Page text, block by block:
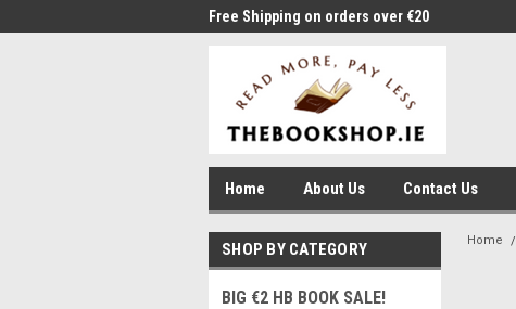
Free Shipping on orders over €20
Home About Us Contact Us
SHOP BY CATEGORY
BIG €2 HB BOOK SALE!
Home